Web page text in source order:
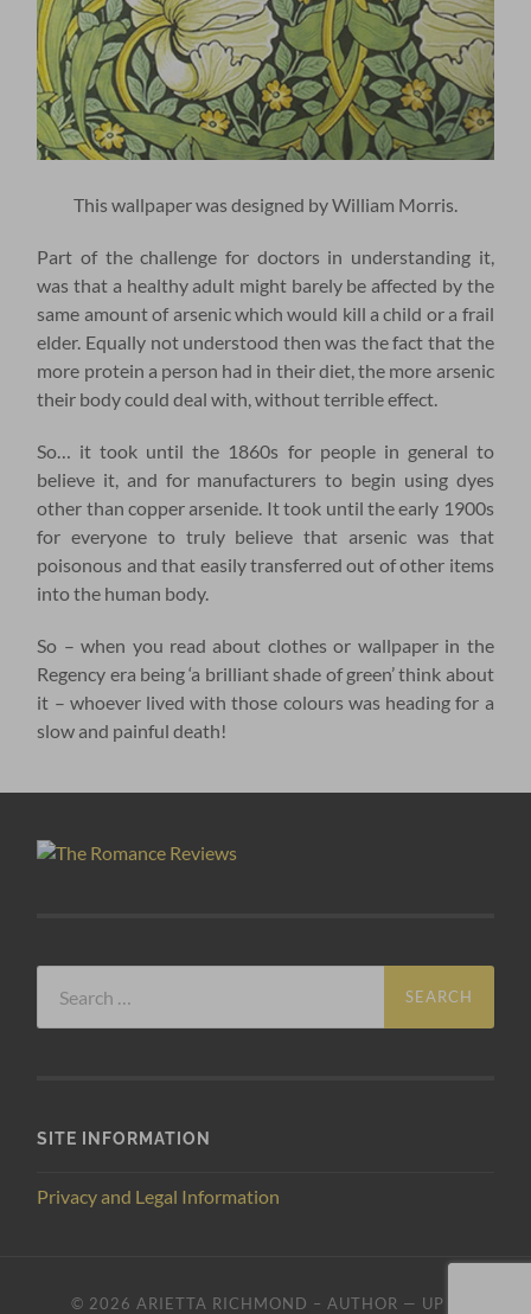
This wallpaper was designed by William Morris.
Part of the challenge for doctors in understanding it,
was that a healthy adult might barely be affected by the
same amount of arsenic which would kill a child or a frail
elder. Equally not understood then was the fact that the
more protein a person had in their diet, the more arsenic
their body could deal with, without terrible effect.
So… it took until the 1860s for people in general to
believe it, and for manufacturers to begin using dyes
other than copper arsenide. It took until the early 1900s
for everyone to truly believe that arsenic was that
poisonous and that easily transferred out of other items
into the human body.
So – when you read about clothes or wallpaper in the
Regency era being ‘a brilliant shade of green’ think about
it – whoever lived with those colours was heading for a
slow and painful death!
for:
SITE INFORMATION
Privacy and Legal Information
© 2026ARIETTA RICHMOND – AUTHOR — UP ↑